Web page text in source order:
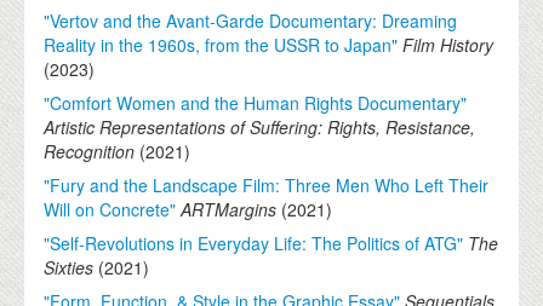
"Vertov and the Avant-Garde Documentary: Dreaming
Reality in the 1960s, from the USSR to Japan" Film History
(2023)
"Comfort Women and the Human Rights Documentary"
Artistic Representations of Suffering: Rights, Resistance,
Recognition (2021)
"Fury and the Landscape Film: Three Men Who Left Their
Will on Concrete" ARTMargins (2021)
"Self-Revolutions in Everyday Life: The Politics of ATG" The
Sixties (2021)
"Form, Function, & Style in the Graphic Essay" Sequentials